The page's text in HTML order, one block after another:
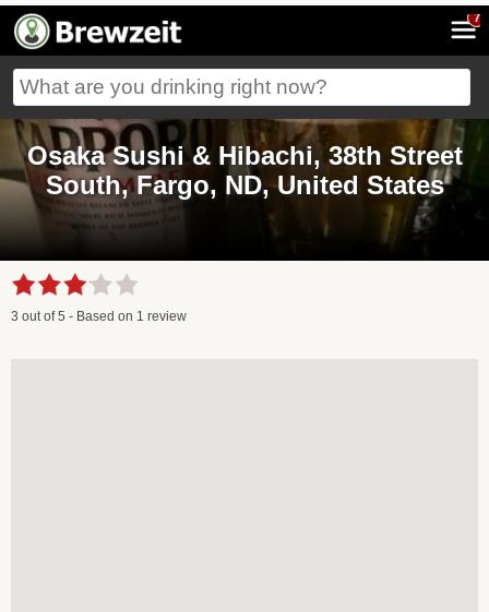
7
Osaka Sushi & Hibachi, 38th Street
South, Fargo, ND, United States
3 out of5 - Based on 1 review